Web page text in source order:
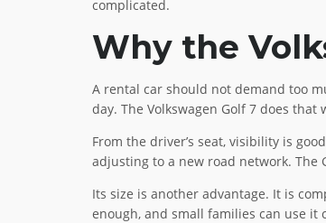
complicated.
Why the
A rental car should not demand too
day. The Volkswagen Golf 7 does that
From the driver’s seat, visibility is
adjusting to a new road network.
Its size is another advantage. It is
enough, and small families can use